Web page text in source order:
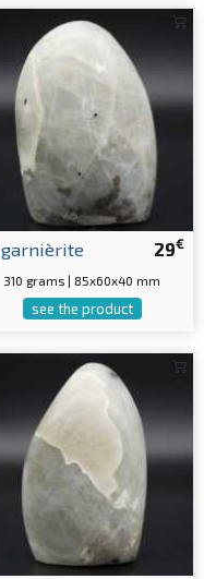
29€
garnièrite
310 grams | 85x60x40 mm
see the product